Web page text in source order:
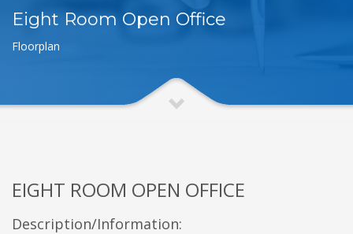
Eight Room Open Office
Floorplan
EIGHT ROOM OPEN OFFICE
Description/Information: